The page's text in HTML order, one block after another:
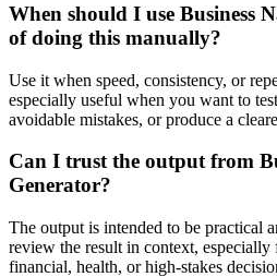
When should I use Business
of doing this manually?
Use it when speed, consistency, or
especially useful when you want to
avoidable mistakes, or produce a
Can I trust the output from
Generator?
The output is intended to be practical
review the result in context, especially
financial, health, or high-stakes